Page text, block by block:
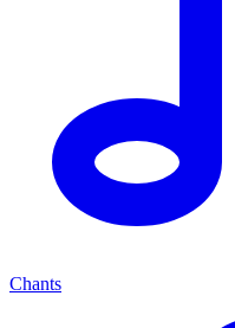
Chants